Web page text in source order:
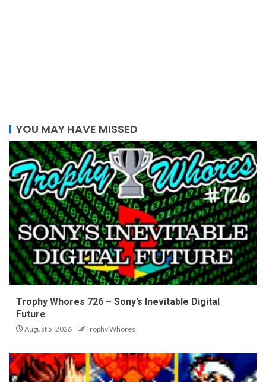
YOU MAY HAVE MISSED
Trophy Whores 726 – Sony’s Inevitable Digital
Future
August 5, 2026 Trophy Whores